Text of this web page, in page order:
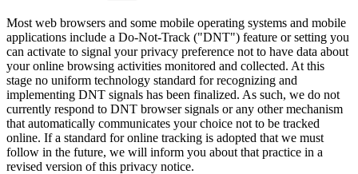
Most web browsers and some mobile operating systems and mobile
applications include a Do-Not-Track ("DNT") feature or setting you
can activate to signal your privacy preference not to have data about
your online browsing activities monitored and collected. At this
stage no uniform technology standard for recognizing and
implementing DNT signals has been finalized. As such, we do not
currently respond to DNT browser signals or any other mechanism
that automatically communicates your choice not to be tracked
online. If a standard for online tracking is adopted that we must
follow in the future, we will inform you about that practice in a
revised version of this privacy notice.